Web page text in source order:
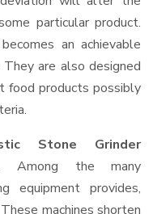
particular product.
an achievable
are also designed
food products possibly
Stone Grinder
Among the many
equipment provides,
machines shorten